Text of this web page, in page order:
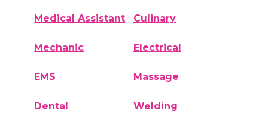
Medical Assistant Culinary
Mechanic Electrical
EMS Massage
Dental Welding